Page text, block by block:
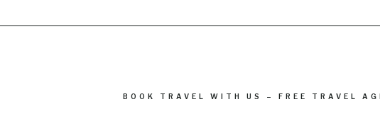
BOOK TRAVEL WITH US – FREE TRAVEL